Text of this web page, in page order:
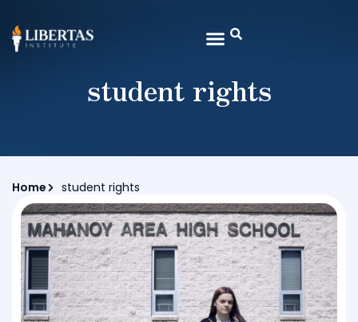
student rights
Home student rights